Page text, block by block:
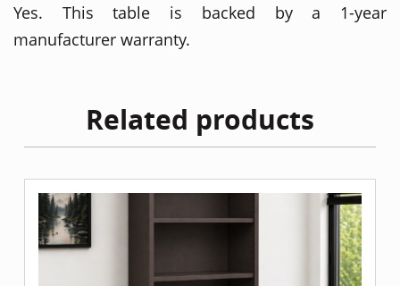
Yes. This table is backed by a 1-year
manufacturer warranty.
Related products